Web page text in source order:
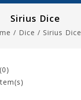
Sirius Dice
/ Dice / Sirius Dice